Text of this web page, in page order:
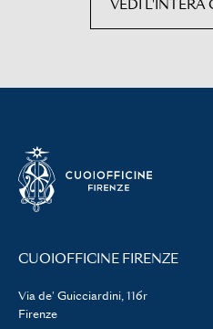
VEDI L'INTERA
CUOIOFFICINE FIRENZE
Via de' Guicciardini, 116r
Firenze